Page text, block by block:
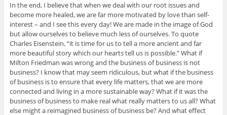
In the end, I believe that when we deal with our root issues and
become more healed, we are far more motivated by love than self-
interest – and I see this every day! We are made in the image of God
but allow ourselves to believe much less of ourselves. To quote
Charles Eisenstein, “it is time for us to tell a more ancient and far
more beautiful story which our hearts tell us is possible.” What if
Milton Friedman was wrong and the business of business is not
business? I know that may seem ridiculous, but what if the business
of business is to ensure that every life matters, that we are more
connected and living in a more sustainable way? What if it was the
business of business to make real what really matters to us all? What
else might a reimagined business of business be? And what effect